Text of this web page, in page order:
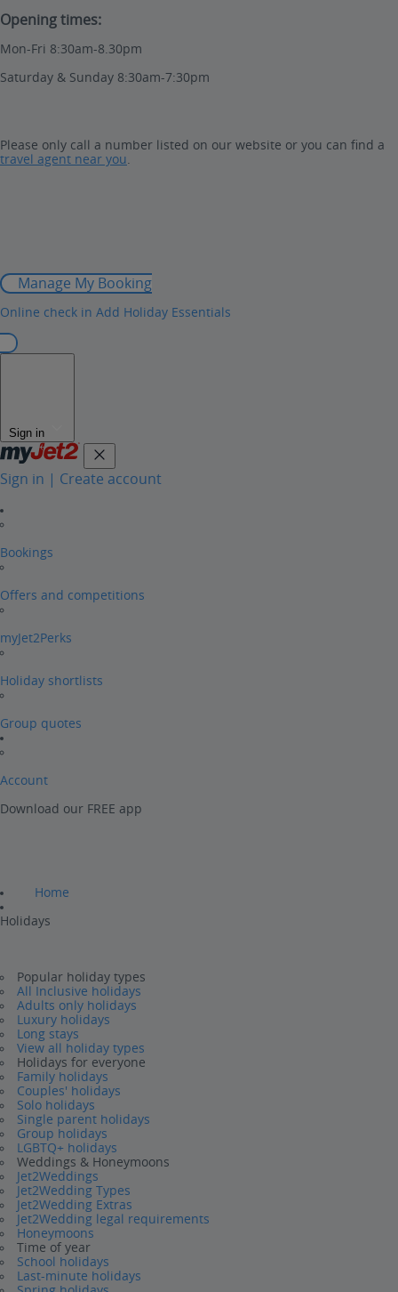
Opening times:
Mon-Fri 8:30am-8.30pm
Saturday & Sunday 8:30am-7:30pm
Please only call a number listed on our website or you can find a
travel agent near you.
Manage My Booking
Online check in Add Holiday Essentials
Sign in
Sign in | Create account
Bookings
Offers and competitions
myJet2Perks
Holiday shortlists
Group quotes
Account
Download our FREE app
Home
Holidays
Popular holiday types
All Inclusive holidays
Adults only holidays
Luxury holidays
Long stays
View all holiday types
Holidays for everyone
Family holidays
Couples' holidays
Solo holidays
Single parent holidays
Group holidays
LGBTQ+ holidays
Weddings & Honeymoons
Jet2Weddings
Jet2Wedding Types
Jet2Wedding Extras
Jet2Wedding legal requirements
Honeymoons
Time of year
School holidays
Last-minute holidays